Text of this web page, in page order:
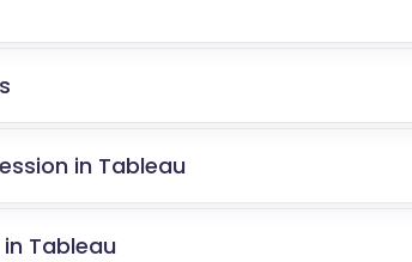
in Tableau
Tableau